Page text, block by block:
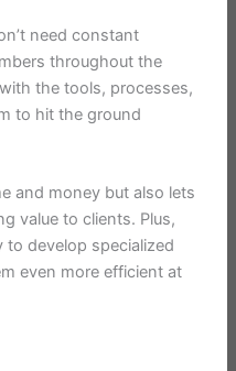
need constant
throughout the
the tools, processes,
to hit the ground
and money but also lets
value to clients. Plus,
to develop specialized
even more efficient at